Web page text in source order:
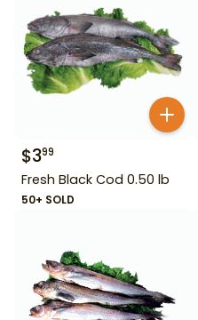
$399
Fresh Black Cod 0.50 lb
50+ SOLD